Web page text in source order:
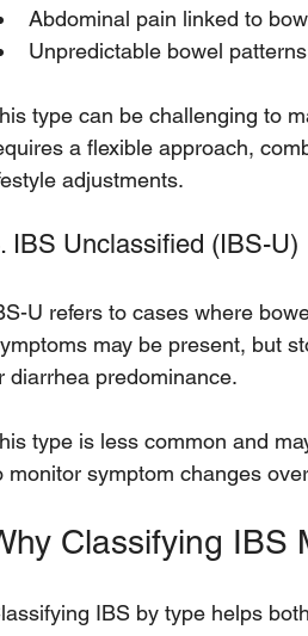
Abdominal pain linked to
Unpredictable bowel patterns
type can be challenging to
a flexible approach,
adjustments.
IBS Unclassified (IBS-U)
U refers to cases where
may be present, but
diarrhea predominance.
type is less common and
monitor symptom changes
Classifying IBS
IBS by type helps